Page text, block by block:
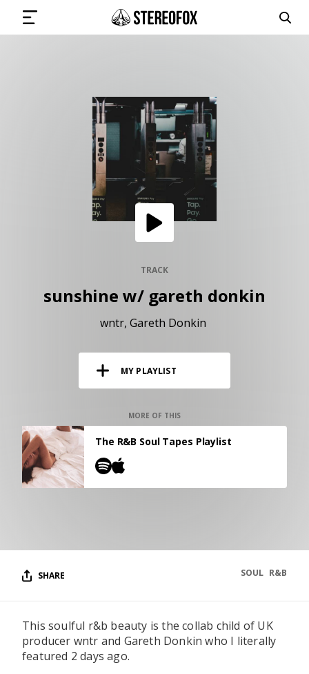
SUBMIT MUSIC
GET THE NEWSLETTER
ARTISTS
SHOP
Vinyl and merch supporting independent
music and journalism.
STEREOFOX RECORDS
CONTACT US
TRACK
sunshine w/ gareth donkin
wntr Gareth Donkin
MY PLAYLIST
MORE OF THIS
The R&B Soul Tapes Playlist
SHARE R&B
SOUL
This soulful r&b beauty is the collab child of UK
producer wntr and Gareth Donkin who I literally
featured 2 days ago.